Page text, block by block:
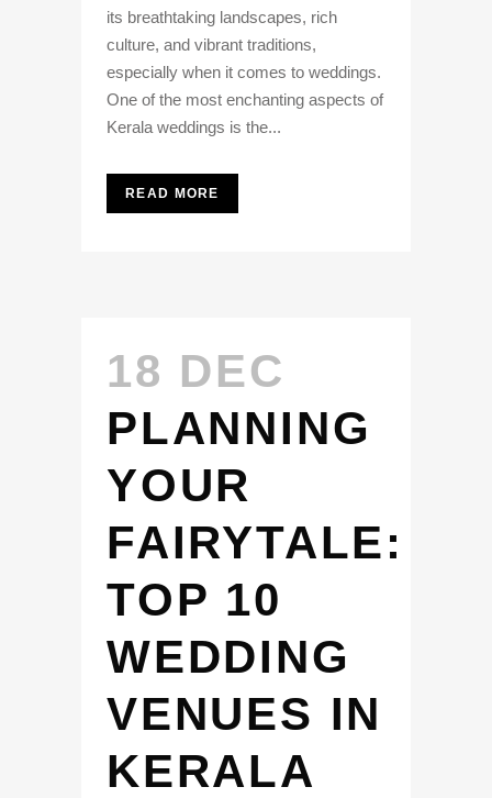
its breathtaking landscapes, rich
culture, and vibrant traditions,
especially when it comes to weddings.
One of the most enchanting aspects of
Kerala weddings is the...
READ MORE
18 DEC
PLANNING
YOUR
FAIRYTALE:
TOP 10
WEDDING
VENUES IN
KERALA